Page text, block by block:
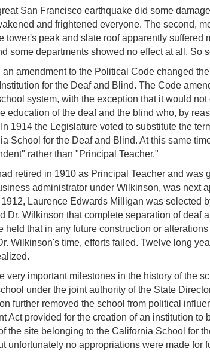
San Francisco earthquake did some
and frightened everyone. The second,
tower's peak and slate roof apparently suffered
some departments showed no effect at all. So
an amendment to the Political Code changed
for the Deaf and Blind. The Code
system, with the exception that it would
education of the deaf and the blind who, by
1914 the Legislature voted to substitute the
School for the Deaf and Blind. At this same
rather than "Principal Teacher."
retired in 1910 as Principal Teacher and was
administrator under Wilkinson, was next
Laurence Edwards Milligan was selected
Dr. Wilkinson that complete separation of deaf
held that in any future construction or
Wilkinson's time, efforts failed. Twelve long
very important milestones in the history of the
under the joint authority of the State
further removed the school from political
Act provided for the creation of an institution
the site belonging to the California School for
unfortunately no appropriations were made for